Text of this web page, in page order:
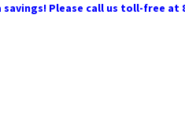
Please call us toll-free at